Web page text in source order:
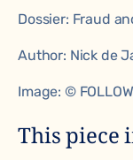
Dossier: Fraud
Author: Nick de
Image: ©
This piece